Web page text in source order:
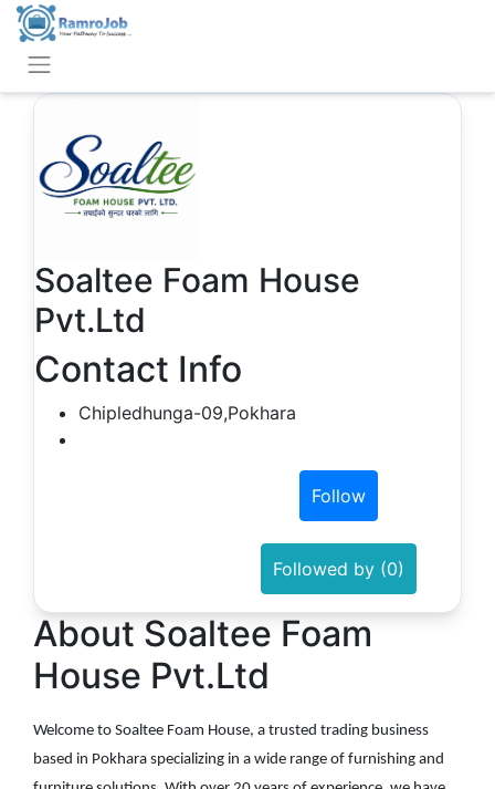
Soaltee Foam House
Pvt.Ltd
Contact Info
Chipledhunga-09,Pokhara
Follow
Followed by (0)
About Soaltee Foam
House Pvt.Ltd
Welcome to Soaltee Foam House, a trusted trading business
based in Pokhara specializing in a wide range of furnishing and